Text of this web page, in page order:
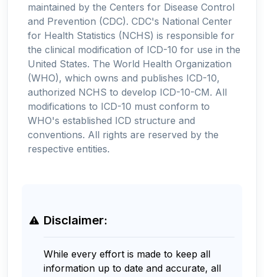
maintained by the Centers for Disease Control
and Prevention (CDC). CDC's National Center
for Health Statistics (NCHS) is responsible for
the clinical modification of ICD-10 for use in the
United States. The World Health Organization
(WHO), which owns and publishes ICD-10,
authorized NCHS to develop ICD-10-CM. All
modifications to ICD-10 must conform to
WHO's established ICD structure and
conventions. All rights are reserved by the
respective entities.
Disclaimer:
While every effort is made to keep all
information up to date and accurate, all